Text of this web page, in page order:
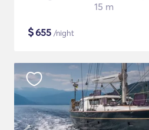
15 m
$655 /night